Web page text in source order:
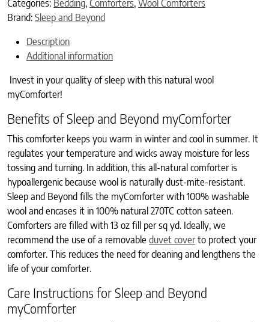
Categories: Bedding, Comforters, Wool Comforters
Brand: Sleep and Beyond
Description
Additional information
Invest in your quality of sleep with this natural wool
myComforter!
Benefits of Sleep and Beyond myComforter
This comforter keeps you warm in winter and cool in summer. It
regulates your temperature and wicks away moisture for less
tossing and turning. In addition, this all-natural comforter is
hypoallergenic because wool is naturally dust-mite-resistant.
Sleep and Beyond fills the myComforter with 100% washable
wool and encases it in 100% natural 270TC cotton sateen.
Comforters are filled with 13 oz fill per sq yd. Ideally, we
recommend the use of a removable duvet coverto protect your
comforter. This reduces the need for cleaning and lengthens the
life of your comforter.
Care Instructions for Sleep and Beyond
myComforter